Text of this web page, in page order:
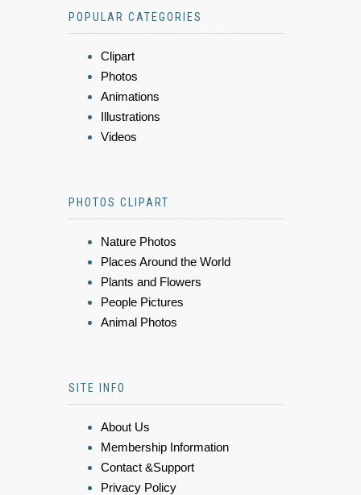
POPULAR CATEGORIES
Clipart
Photos
Animations
Illustrations
Videos
PHOTOS CLIPART
Nature Photos
Places Around the World
Plants and Flowers
People Pictures
Animal Photos
SITE INFO
About Us
Membership Information
Contact &Support
Privacy Policy